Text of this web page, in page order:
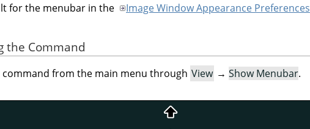
for the menubar in the
Image Window Appearance Preferences
the Command
command from the main menu through View → Show Menubar.